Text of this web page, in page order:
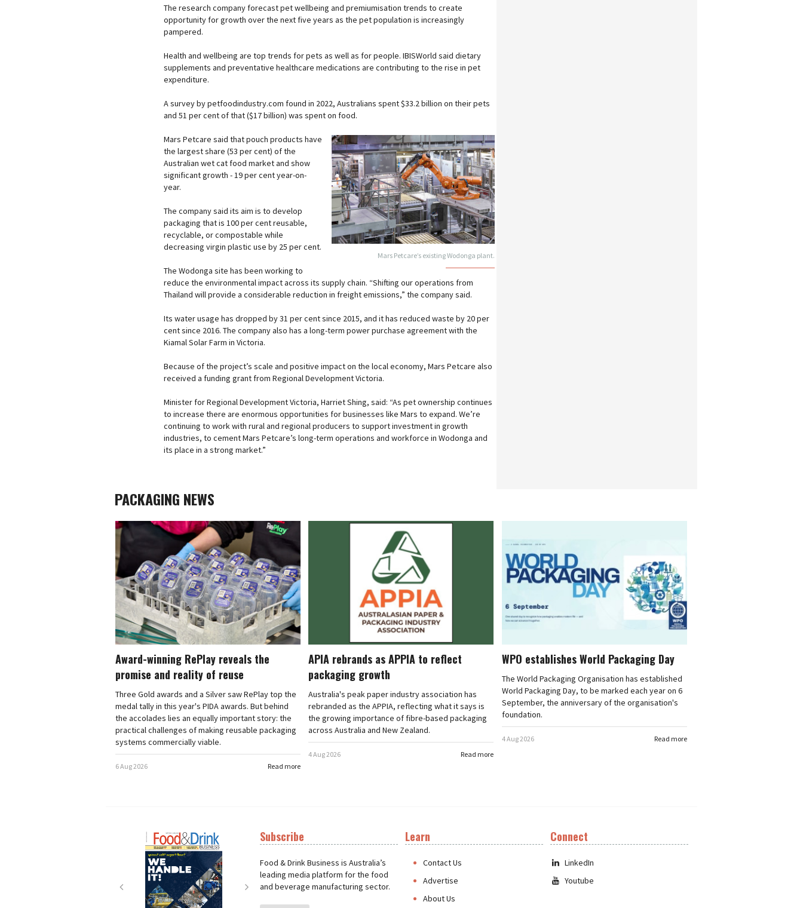
The research company forecast pet wellbeing and premiumisation trends to create
opportunity for growth over the next five years as the pet population is increasingly
pampered.
Health and wellbeing are top trends for pets as well as for people. IBISWorld said dietary
supplements and preventative healthcare medications are contributing to the rise in pet
expenditure.
A survey by petfoodindustry.com found in 2022, Australians spent $33.2 billion on their pets
and 51 per cent of that ($17 billion) was spent on food.
Mars Petcare’s existing Wodonga plant.
Mars Petcare said that pouch products have
the largest share (53 per cent) of the
Australian wet cat food market and show
significant growth - 19 per cent year-on-
year.
The company said its aim is to develop
packaging that is 100 per cent reusable,
recyclable, or compostable while
decreasing virgin plastic use by 25 per cent.
The Wodonga site has been working to
reduce the environmental impact across its supply chain. “Shifting our operations from
Thailand will provide a considerable reduction in freight emissions,” the company said.
Its water usage has dropped by 31 per cent since 2015, and it has reduced waste by 20 per
cent since 2016. The company also has a long-term power purchase agreement with the
Kiamal Solar Farm in Victoria.
Because of the project’s scale and positive impact on the local economy, Mars Petcare also
received a funding grant from Regional Development Victoria.
Minister for Regional Development Victoria, Harriet Shing, said: “As pet ownership continues
to increase there are enormous opportunities for businesses like Mars to expand. We’re
continuing to work with rural and regional producers to support investment in growth
industries, to cement Mars Petcare’s long-term operations and workforce in Wodonga and
its place in a strong market.”
PACKAGING NEWS
Award-winning RePlay reveals the
promise and reality of reuse
Three Gold awards and a Silver saw RePlay top the
medal tally in this year's PIDA awards. But behind
the accolades lies an equally important story: the
practical challenges of making reusable packaging
systems commercially viable.
Read more
6 Aug 2026
APIA rebrands as APPIA to reflect
packaging growth
Australia's peak paper industry association has
rebranded as the APPIA, reflecting what it says is
the growing importance of fibre-based packaging
across Australia and New Zealand.
Read more
4 Aug 2026
WPO establishes World Packaging Day
The World Packaging Organisation has established
World Packaging Day, to be marked each year on 6
September, the anniversary of the organisation's
foundation.
Read more
4 Aug 2026
Next
Subscribe
Food & Drink Business is Australia’s
leading media platform for the food
and beverage manufacturing sector.
Learn
Contact Us
Advertise
About Us
Connect
LinkedIn
Youtube